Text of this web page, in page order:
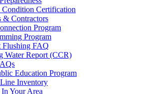
Condition Certification
& Contractors
Program
Program
Flushing FAQ
Water Report (CCR)
Education Program
Inventory
In Your Area